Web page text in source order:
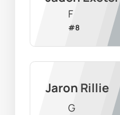
F
#8
Jaron Rillie
G